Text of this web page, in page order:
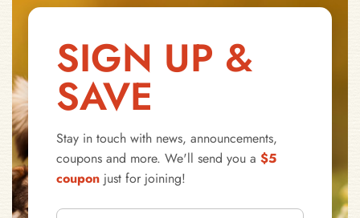
SIGN UP &
SAVE
Stay in touch with news, announcements,
coupons and more. We'll send you a $5
coupon just for joining!